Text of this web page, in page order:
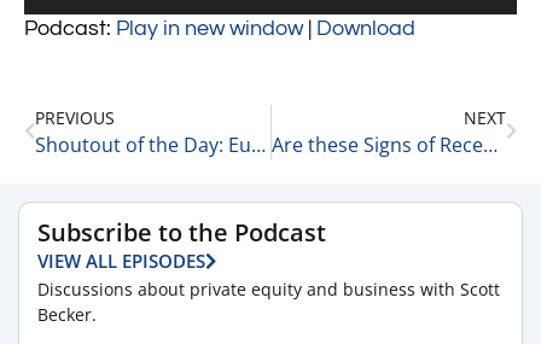
Podcast: Play in new window| Download
PREVIOUS
Shoutout of the Day: Eugene Woods, President & CEO of Atrium Health 12-15-22
NEXT
Are these Signs of Recession? 12-15-22
Subscribe to the Podcast
VIEW ALL EPISODES
Discussions about private equity and business with Scott
Becker.